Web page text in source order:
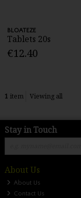
BLOATEZE
Tablets 20s
€12.40
1 item Viewing all
Stay in Touch
About Us
About Us
Contact Us